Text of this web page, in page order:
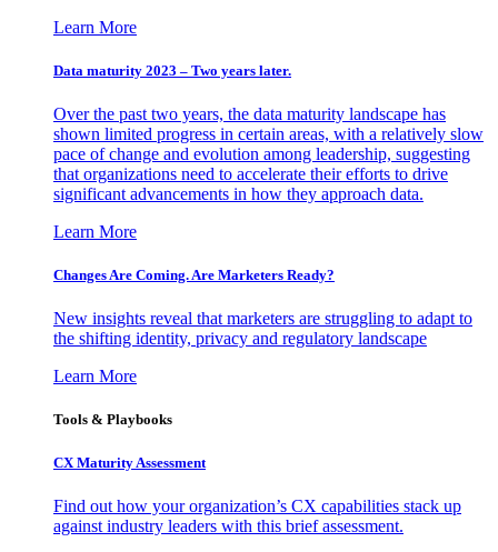
Learn More
Data maturity 2023 – Two years later.
Over the past two years, the data maturity landscape has
shown limited progress in certain areas, with a relatively slow
pace of change and evolution among leadership, suggesting
that organizations need to accelerate their efforts to drive
significant advancements in how they approach data.
Learn More
Changes Are Coming. Are Marketers Ready?
New insights reveal that marketers are struggling to adapt to
the shifting identity, privacy and regulatory landscape
Learn More
Tools & Playbooks
CX Maturity Assessment
Find out how your organization’s CX capabilities stack up
against industry leaders with this brief assessment.